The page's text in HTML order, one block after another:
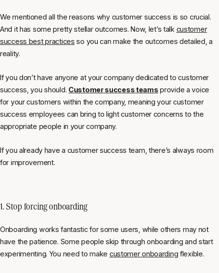
We mentioned all the reasons whycustomer success is so crucial.
And it has some pretty stellar outcomes. Now, let’s talk customer
success best practices so you can make the outcomes detailed, a
reality.
If you don’t have anyone at your company dedicated to customer
success, you should. Customer success teams provide a voice
for your customers within the company, meaning your customer
success employees can bring to light customer concerns to the
appropriate people in your company.
If you already have a customer success team, there’s always room
for improvement.
1. Stop forcing onboarding
Onboarding works fantastic for some users, while others may not
have the patience. Some people skip through onboarding and start
experimenting. You need to make customer onboarding flexible.